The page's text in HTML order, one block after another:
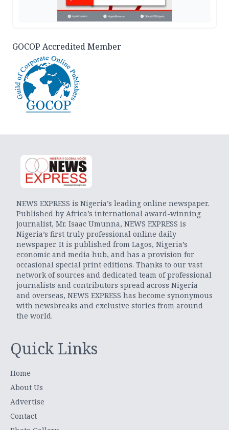
GOCOP Accredited Member
NEWS EXPRESS is Nigeria’s leading online newspaper.
Published by Africa’s international award-winning
journalist, Mr. Isaac Umunna, NEWS EXPRESS is
Nigeria’s first truly professional online daily
newspaper. It is published from Lagos, Nigeria’s
economic and media hub, and has a provision for
occasional special print editions. Thanks to our vast
network of sources and dedicated team of professional
journalists and contributors spread across Nigeria
and overseas, NEWS EXPRESS has become synonymous
with newsbreaks and exclusive stories from around
the world.
Quick Links
Home
About Us
Advertise
Contact